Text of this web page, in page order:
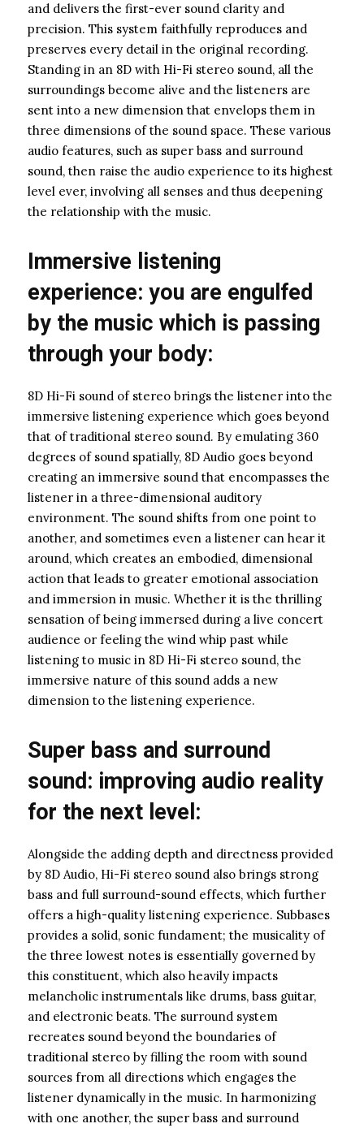
and delivers the first-ever sound clarity and
precision. This system faithfully reproduces and
preserves every detail in the original recording.
Standing in an 8D with Hi-Fi stereo sound, all the
surroundings become alive and the listeners are
sent into a new dimension that envelops them in
three dimensions of the sound space. These various
audio features, such as super bass and surround
sound, then raise the audio experience to its highest
level ever, involving all senses and thus deepening
the relationship with the music.
Immersive listening
experience: you are engulfed
by the music which is passing
through your body:
8D Hi-Fi sound of stereo brings the listener into the
immersive listening experience which goes beyond
that of traditional stereo sound. By emulating 360
degrees of sound spatially, 8D Audio goes beyond
creating an immersive sound that encompasses the
listener in a three-dimensional auditory
environment. The sound shifts from one point to
another, and sometimes even a listener can hear it
around, which creates an embodied, dimensional
action that leads to greater emotional association
and immersion in music. Whether it is the thrilling
sensation of being immersed during a live concert
audience or feeling the wind whip past while
listening to music in 8D Hi-Fi stereo sound, the
immersive nature of this sound adds a new
dimension to the listening experience.
Super bass and surround
sound: improving audio reality
for the next level:
Alongside the adding depth and directness provided
by 8D Audio, Hi-Fi stereo sound also brings strong
bass and full surround-sound effects, which further
offers a high-quality listening experience. Subbases
provides a solid, sonic fundament; the musicality of
the three lowest notes is essentially governed by
this constituent, which also heavily impacts
melancholic instrumentals like drums, bass guitar,
and electronic beats. The surround system
recreates sound beyond the boundaries of
traditional stereo by filling the room with sound
sources from all directions which engages the
listener dynamically in the music. In harmonizing
with one another, the super bass and surround